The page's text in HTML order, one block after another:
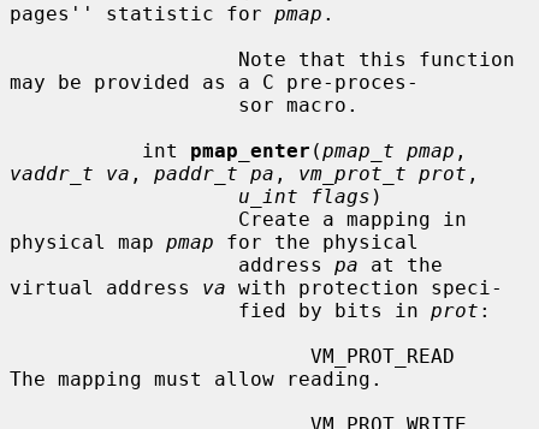
pages'' statistic for pmap .
may be provided as a C pre-proces-
           int
pmap_enter (pmap_t pmap
vaddr_t va , paddr_t pa , vm_prot_t prot ,
u_int flags )
physical map pmap for the physical
                   address
pa at the
virtual address va with protection speci-
                   fied by bits in
prot :
The mapping must allow reading.